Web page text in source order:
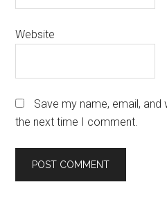
Website
Save my name, email,
the next time I comment.